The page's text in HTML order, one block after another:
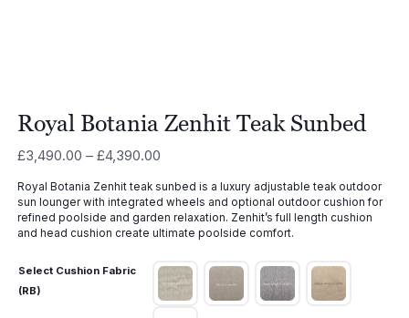
Royal Botania Zenhit Teak Sunbed
£3,490.00 – £4,390.00Price
£3,490.00
through
£4,390.00
Royal Botania Zenhit teak sunbed is a luxury adjustable teak outdoor
sun lounger with integrated wheels and optional outdoor cushion for
refined poolside and garden relaxation. Zenhit’s full length cushion
and head cushion create ultimate poolside comfort.
Select Cushion Fabric
(RB)